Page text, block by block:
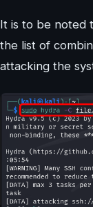
It is to be noted
the list of
attacking the